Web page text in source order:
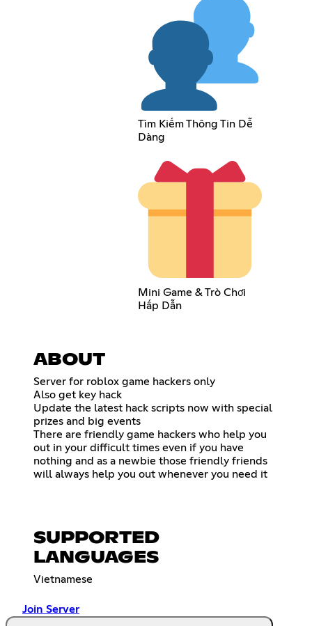
Tìm Kiếm Thông Tin Dễ
Dàng
Mini Game & Trò Chơi
Hấp Dẫn
ABOUT
Server for roblox game hackers only
Also get key hack
Update the latest hack scripts now with special
prizes and big events
There are friendly game hackers who help you
out in your difficult times even if you have
nothing and as a newbie those friendly friends
will always help you out whenever you need it
SUPPORTED
LANGUAGES
Vietnamese
Join Server